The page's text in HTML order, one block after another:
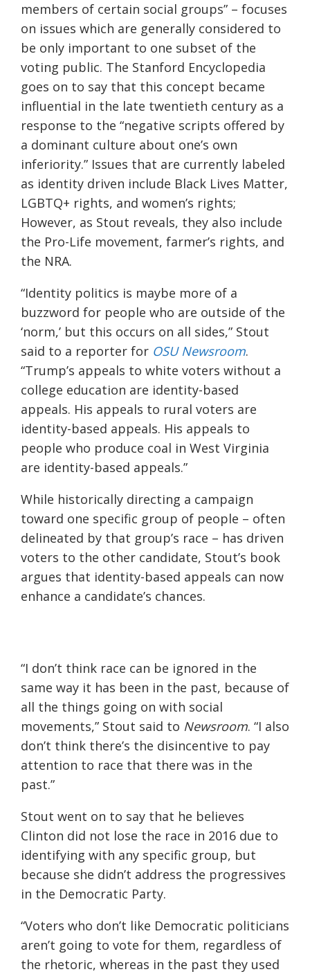
members of certain social groups” – focuses
on issues which are generally considered to
be only important to one subset of the
voting public. The Stanford Encyclopedia
goes on to say that this concept became
influential in the late twentieth century as a
response to the “negative scripts offered by
a dominant culture about one’s own
inferiority.” Issues that are currently labeled
as identity driven include Black Lives Matter,
LGBTQ+ rights, and women’s rights;
However, as Stout reveals, they also include
the Pro-Life movement, farmer’s rights, and
the NRA.
“Identity politics is maybe more of a
buzzword for people who are outside of the
‘norm,’ but this occurs on all sides,” Stout
said to a reporter for OSU Newsroom.
“Trump’s appeals to white voters without a
college education are identity-based
appeals. His appeals to rural voters are
identity-based appeals. His appeals to
people who produce coal in West Virginia
are identity-based appeals.”
While historically directing a campaign
toward one specific group of people – often
delineated by that group’s race – has driven
voters to the other candidate, Stout’s book
argues that identity-based appeals can now
enhance a candidate’s chances.
“I don’t think race can be ignored in the
same way it has been in the past, because of
all the things going on with social
movements,” Stout said to Newsroom. “I also
don’t think there’s the disincentive to pay
attention to race that there was in the
past.”
Stout went on to say that he believes
Clinton did not lose the race in 2016 due to
identifying with any specific group, but
because she didn’t address the progressives
in the Democratic Party.
“Voters who don’t like Democratic politicians
aren’t going to vote for them, regardless of
the rhetoric, whereas in the past they used